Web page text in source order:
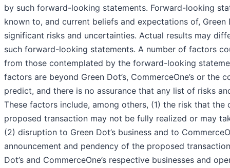
by such forward-looking statements. Forward-looking
known to, and current beliefs and expectations of,
significant risks and uncertainties. Actual results may
such forward-looking statements. A number of factors
from those contemplated by the forward-looking
factors are beyond Green Dot’s, CommerceOne’s or the
predict, and there is no assurance that any list of risks
These factors include, among others, (1) the risk that
proposed transaction may not be fully realized or may
(2) disruption to Green Dot’s business and to
announcement and pendency of the proposed
Dot’s and CommerceOne’s respective businesses and